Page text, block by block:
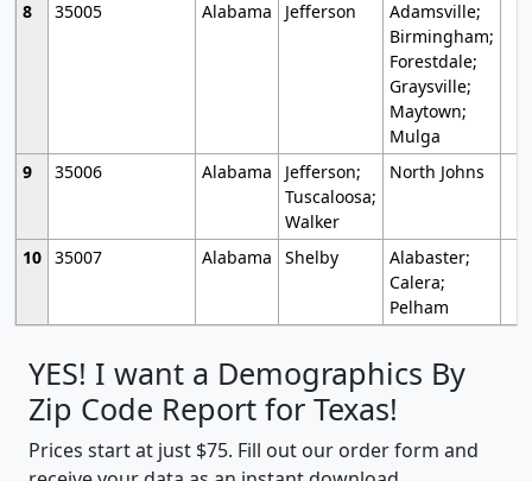
8
35005 Alabama Jefferson
Adamsville;
Birmingham;
Forestdale;
Graysville;
Maytown;
Mulga
9
35006 Alabama
Jefferson;
Tuscaloosa;
Walker
North Johns
10 35007 Alabama Shelby
Alabaster;
Calera;
Pelham
YES! I want a Demographics By
Zip Code Report for Texas!
Prices start at just $75. Fill out our order form and